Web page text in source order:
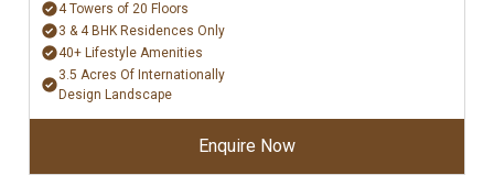
4 Towers of 20 Floors
3 & 4 BHK Residences Only
40+ Lifestyle Amenities
3.5 Acres Of Internationally
Design Landscape
Enquire Now